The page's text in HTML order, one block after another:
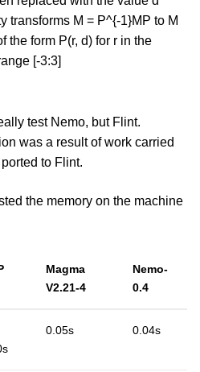
transforms M = P^{-1}MP to M
the form P(r, d) for r in the
[-3:3]
test Nemo, but Flint.
was a result of work carried
to Flint.
the memory on the machine
Magma
V2.21-4
Nemo-
0.4
0.05s 0.04s